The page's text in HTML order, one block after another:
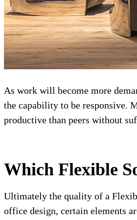
As work will become more
the capability to be responsive.
productive than peers without
Which Flexible
Ultimately the quality of a
office design, certain elements